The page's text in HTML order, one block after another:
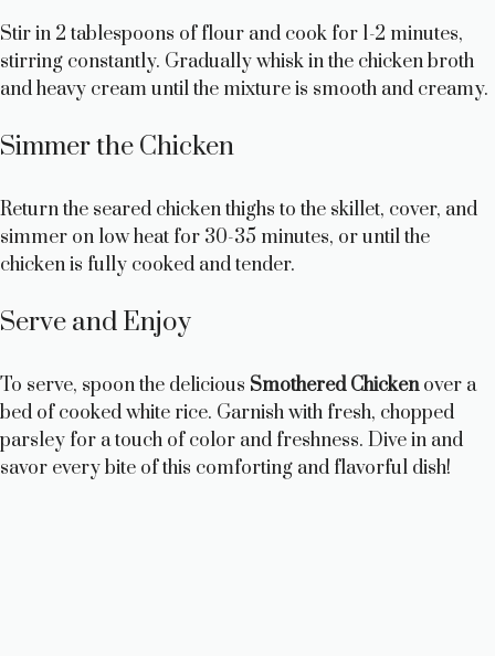
Stir in 2 tablespoons of flour and cook for 1-2 minutes,
stirring constantly. Gradually whisk in the chicken broth
and heavy cream until the mixture is smooth and creamy.
Simmer the Chicken
Return the seared chicken thighs to the skillet, cover, and
simmer on low heat for 30-35 minutes, or until the
chicken is fully cooked and tender.
Serve and Enjoy
To serve, spoon the delicious Smothered Chickenover a
bed of cooked white rice. Garnish with fresh, chopped
parsley for a touch of color and freshness. Dive in and
savor every bite of this comforting and flavorful dish!